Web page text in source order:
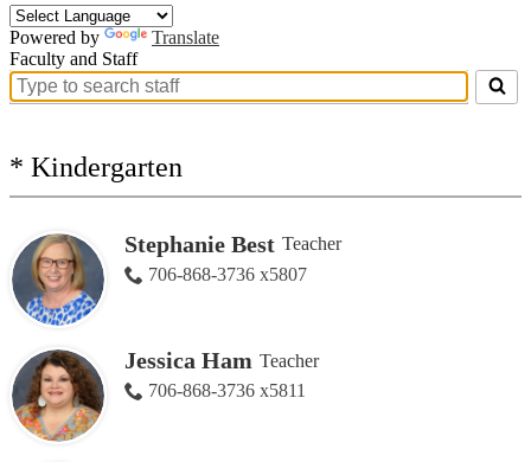
Powered by
Translate
Faculty and Staff
Search
on
this
page
* Kindergarten
Stephanie Best Teacher
706-868-3736 x5807
Jessica Ham Teacher
706-868-3736 x5811